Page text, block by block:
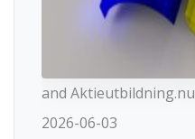
and Aktieutbildning.nu
2026-06-03